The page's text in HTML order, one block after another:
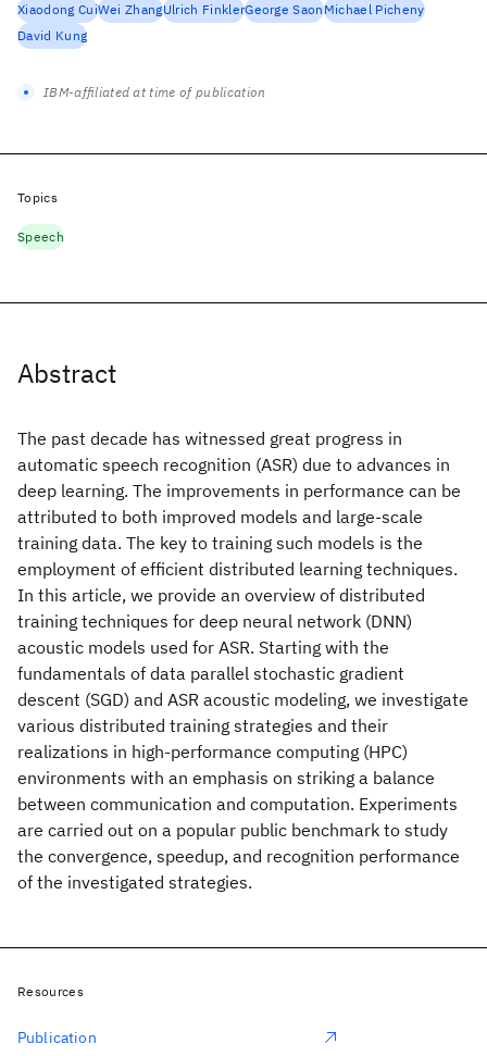
Abstract
The past decade has witnessed great progress in
automatic speech recognition (ASR) due to advances in
deep learning. The improvements in performance can be
attributed to both improved models and large-scale
training data. The key to training such models is the
employment of efficient distributed learning techniques.
In this article, we provide an overview of distributed
training techniques for deep neural network (DNN)
acoustic models used for ASR. Starting with the
fundamentals of data parallel stochastic gradient
descent (SGD) and ASR acoustic modeling, we investigate
various distributed training strategies and their
realizations in high-performance computing (HPC)
environments with an emphasis on striking a balance
between communication and computation. Experiments
are carried out on a popular public benchmark to study
the convergence, speedup, and recognition performance
of the investigated strategies.
Xiaodong CuiWei ZhangUlrich FinklerGeorge SaonMichael Picheny
David Kung
IBM-affiliated at time of publication
Topics
Speech
Resources
Publication